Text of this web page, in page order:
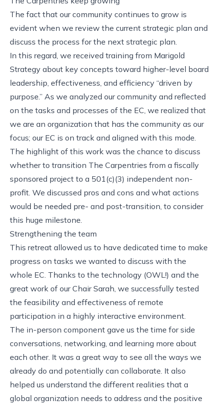
The fact that our community continues to grow is
evident when we review the current strategic plan and
discuss the process for the next strategic plan.
In this regard, we received training from Marigold
Strategy about key concepts toward higher-level board
leadership, effectiveness, and efficiency “driven by
purpose.” As we analyzed our community and reflected
on the tasks and processes of the EC, we realized that
we are an organization that has the community as our
focus; our EC is on track and aligned with this mode.
The highlight of this work was the chance to discuss
whether to transition The Carpentries from a fiscally
sponsored project to a 501(c)(3) independent non-
profit. We discussed pros and cons and what actions
would be needed pre- and post-transition, to consider
this huge milestone.
Strengthening the team
This retreat allowed us to have dedicated time to make
progress on tasks we wanted to discuss with the
whole EC. Thanks to the technology (OWL!) and the
great work of our Chair Sarah, we successfully tested
the feasibility and effectiveness of remote
participation in a highly interactive environment.
The in-person component gave us the time for side
conversations, networking, and learning more about
each other. It was a great way to see all the ways we
already do and potentially can collaborate. It also
helped us understand the different realities that a
global organization needs to address and the positive